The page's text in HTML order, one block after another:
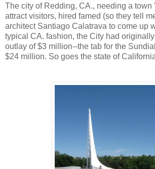
The city of Redding, CA., needing a town
attract visitors, hired famed (so they tell
architect Santiago Calatrava to come up
typical CA. fashion, the City had
outlay of $3 million--the tab for the
$24 million. So goes the state of